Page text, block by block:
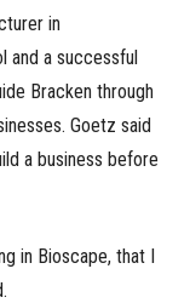
in
and a successful
Bracken through
Goetz said
a business before
in Bioscape, that I